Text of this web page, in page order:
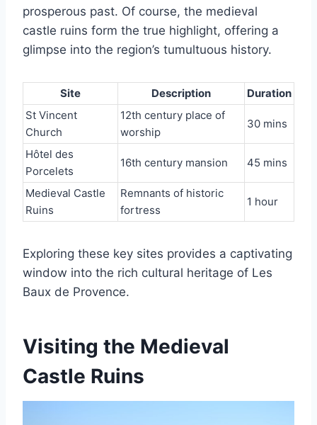
prosperous past. Of course, the medieval
castle ruins form the true highlight, offering a
glimpse into the region’s tumultuous history.
Site Description
Duration
St Vincent
Church
12th century place of
worship
30 mins
Hôtel des
Porcelets
16th century mansion 45 mins
Medieval Castle
Ruins
Remnants of historic
fortress
1 hour
Exploring these key sites provides a captivating
window into the rich cultural heritage of Les
Baux de Provence.
Visiting the Medieval
Castle Ruins